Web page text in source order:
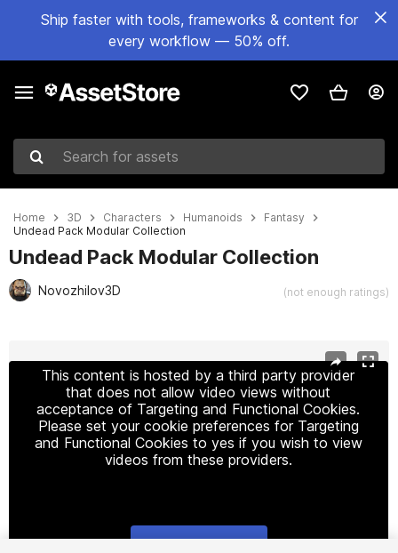
Ship faster with tools, frameworks & content for
every workflow — 50% off.
Search for assets
Home 3D Characters Humanoids
Fantasy
Undead Pack Modular Collection
Undead Pack Modular Collection
Novozhilov3D (not enough ratings)
This content is hosted by a third party provider
that does not allow video views without
acceptance of Targeting and Functional Cookies.
Please set your cookie preferences for Targeting
and Functional Cookies to yes if you wish to view
videos from these providers.